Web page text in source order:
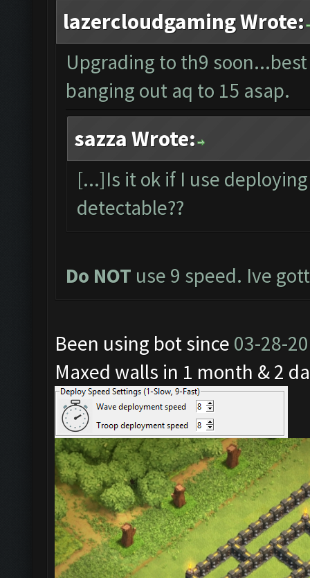
lazercloudgaming Wrote:
Upgrading to th9
banging out aq to 15 asap.
sazza Wrote:
[...]Is it ok if I use
detectable??
Do NOT use 9 speed. Ive
Been using bot since 03-28-
Maxed walls in 1 month & 2